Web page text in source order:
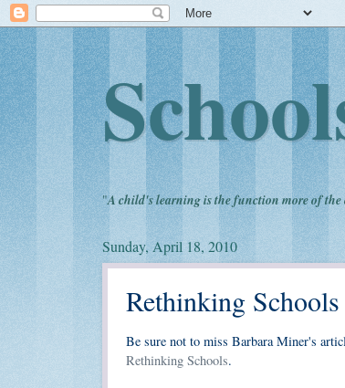
"A child's learning is the function more of the
Sunday, April 18, 2010
Rethinking
Be sure not to miss Barbara Miner's
Rethinking Schools.